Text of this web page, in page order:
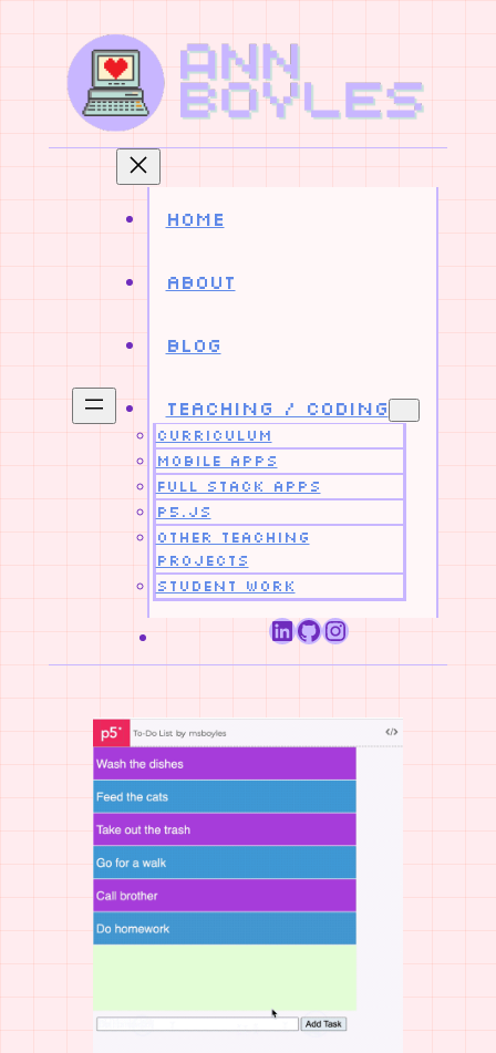
content
Home
About
Blog
Teaching / Coding
Curriculum
Mobile Apps
Full Stack Apps
p5.js
Other Teaching
Projects
Student Work
LinkedIn
GitHub
Instagram